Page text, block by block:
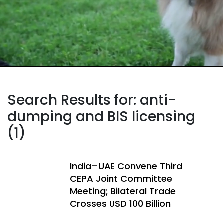
Search Results for: anti-
dumping and BIS licensing
(1)
India–UAE Convene Third
CEPA Joint Committee
Meeting; Bilateral Trade
Crosses USD 100 Billion